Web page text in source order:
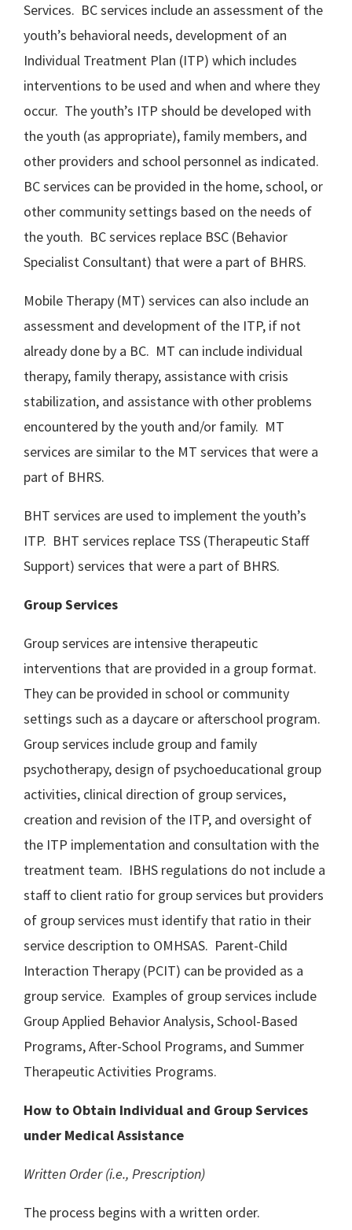
Services. BC services include an assessment of the
youth’s behavioral needs, development of an
Individual Treatment Plan (ITP) which includes
interventions to be used and when and where they
occur. The youth’s ITP should be developed with
the youth (as appropriate), family members, and
other providers and school personnel as indicated.
BC services can be provided in the home, school, or
other community settings based on the needs of
the youth. BC services replace BSC (Behavior
Specialist Consultant) that were a part of BHRS.
Mobile Therapy (MT) services can also include an
assessment and development of the ITP, if not
already done by a BC. MT can include individual
therapy, family therapy, assistance with crisis
stabilization, and assistance with other problems
encountered by the youth and/or family. MT
services are similar to the MT services that were a
part of BHRS.
BHT services are used to implement the youth’s
ITP. BHT services replace TSS (Therapeutic Staff
Support) services that were a part of BHRS.
Group Services
Group services are intensive therapeutic
interventions that are provided in a group format.
They can be provided in school or community
settings such as a daycare or afterschool program.
Group services include group and family
psychotherapy, design of psychoeducational group
activities, clinical direction of group services,
creation and revision of the ITP, and oversight of
the ITP implementation and consultation with the
treatment team. IBHS regulations do not include a
staff to client ratio for group services but providers
of group services must identify that ratio in their
service description to OMHSAS. Parent-Child
Interaction Therapy (PCIT) can be provided as a
group service. Examples of group services include
Group Applied Behavior Analysis, School-Based
Programs, After-School Programs, and Summer
Therapeutic Activities Programs.
How to Obtain Individual and Group Services
under Medical Assistance
Written Order (i.e., Prescription)
The process begins with a written order.